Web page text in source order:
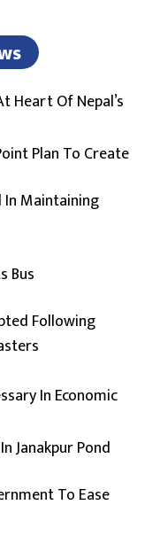
Heart Of Nepal’s
Plan To Create
In Maintaining
Bus
Following
In Economic
Janakpur Pond
To Ease